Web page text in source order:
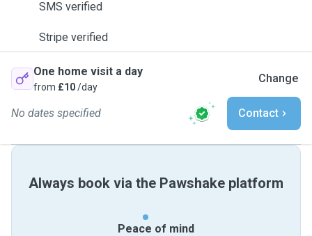
SMS verified
Stripe verified
One home visit a day
from £10/day
Change
No dates specified Contact
Always book via the Pawshake platform
Peace of mind